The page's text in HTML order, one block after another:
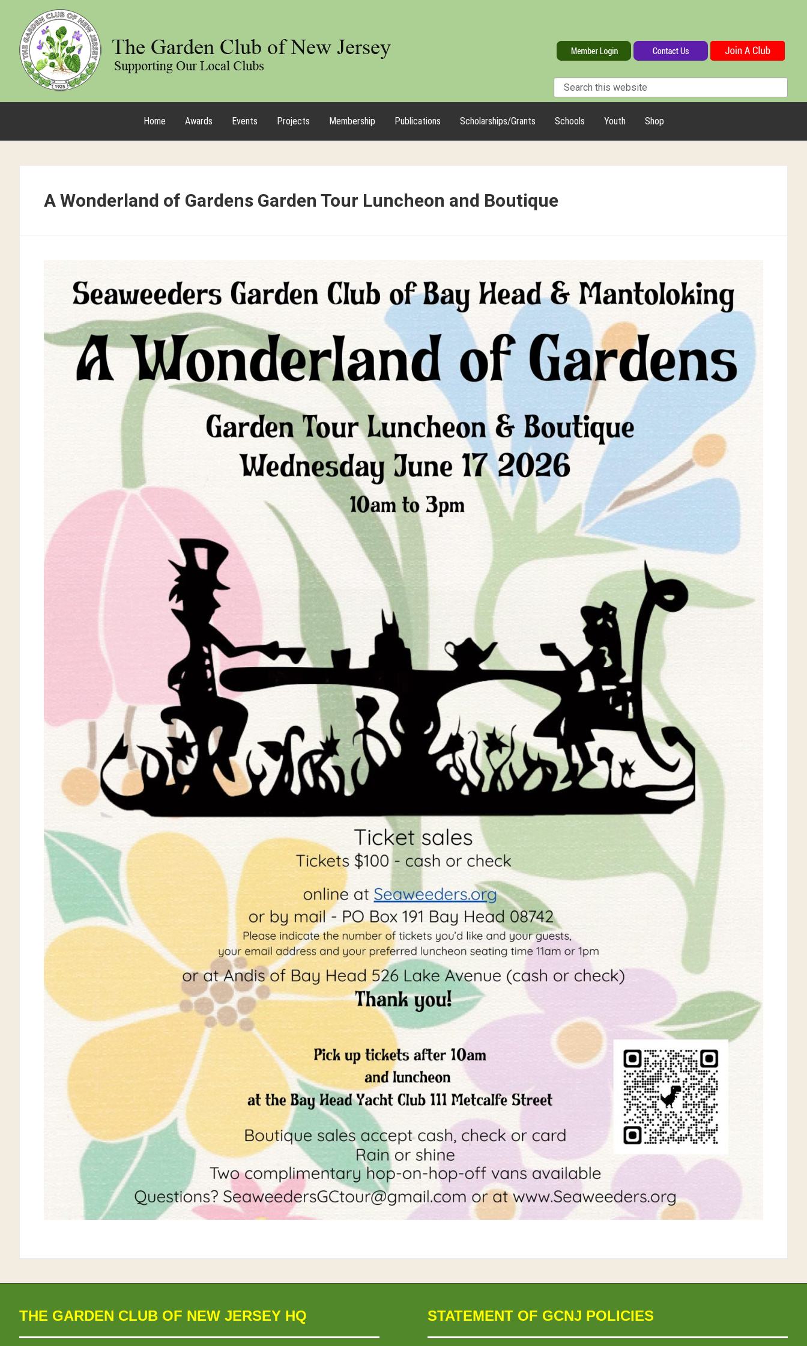
Home Awards Events Projects Membership Publications Scholarships/Grants Schools Youth Shop
A Wonderland of Gardens Garden Tour Luncheon and Boutique
THE GARDEN CLUB OF NEW JERSEY HQ STATEMENT OF GCNJ POLICIES